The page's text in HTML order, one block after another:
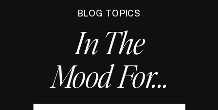
BLOG TOPICS
In The
Mood For...